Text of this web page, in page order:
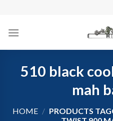
content
510 black
mah
HOME / PRODUCTS